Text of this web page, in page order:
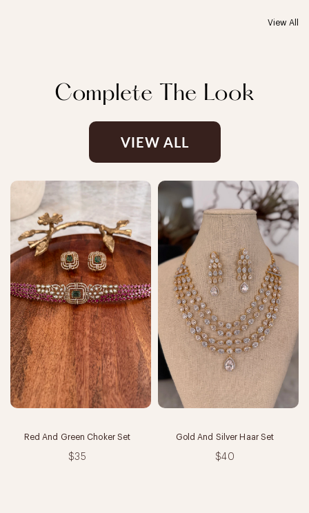
View All
Complete The Look
VIEW ALL
Red And Green Choker Set
$35
Gold And Silver Haar Set
$40